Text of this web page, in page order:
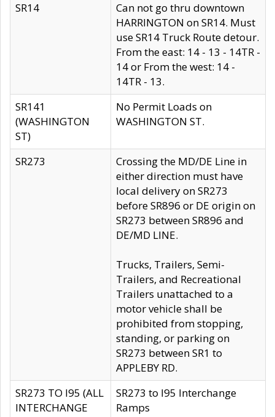
SR14
Can not go thru downtown
HARRINGTON on SR14. Must
use SR14 Truck Route detour.
From the east: 14 - 13 - 14TR -
14 or From the west: 14 -
14TR - 13.
SR141
(WASHINGTON
ST)
No Permit Loads on
WASHINGTON ST.
SR273
Crossing the MD/DE Line in
either direction must have
local delivery on SR273
before SR896 or DE origin on
SR273 between SR896 and
DE/MD LINE.
Trucks, Trailers, Semi-
Trailers, and Recreational
Trailers unattached to a
motor vehicle shall be
prohibited from stopping,
standing, or parking on
SR273 between SR1 to
APPLEBY RD.
SR273 TO I95 (ALL
INTERCHANGE
SR273 to I95 Interchange
Ramps